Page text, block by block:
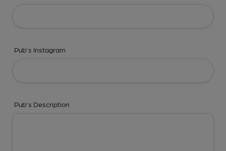
Pub's Instagram
Pub's Description